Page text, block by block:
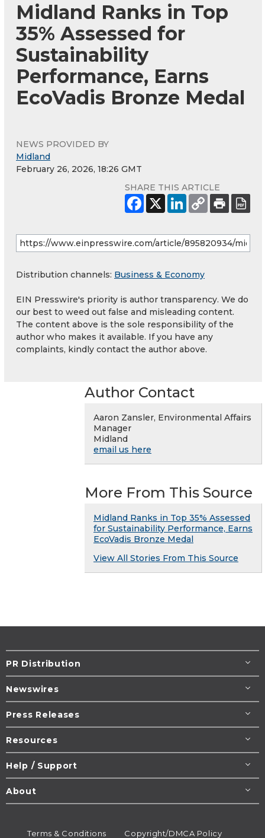
Midland Ranks in Top
35% Assessed for
Sustainability
Performance, Earns
EcoVadis Bronze Medal
NEWS PROVIDED BY
Midland
February 26, 2026, 18:26 GMT
SHARE THIS ARTICLE
Distribution channels: Business & Economy
EIN Presswire's priority is author transparency. We do
our best to weed out false and misleading content.
The content above is the sole responsibility of the
author who makes it available. If you have any
complaints, kindly contact the author above.
Author Contact
Aaron Zansler, Environmental Affairs
Manager
Midland
email us here
More From This Source
Midland Ranks in Top 35% Assessed
for Sustainability Performance, Earns
EcoVadis Bronze Medal
View All Stories From This Source
PR Distribution
Newswires
Press Releases
Resources
Help / Support
About
Terms & Conditions Copyright/DMCA Policy